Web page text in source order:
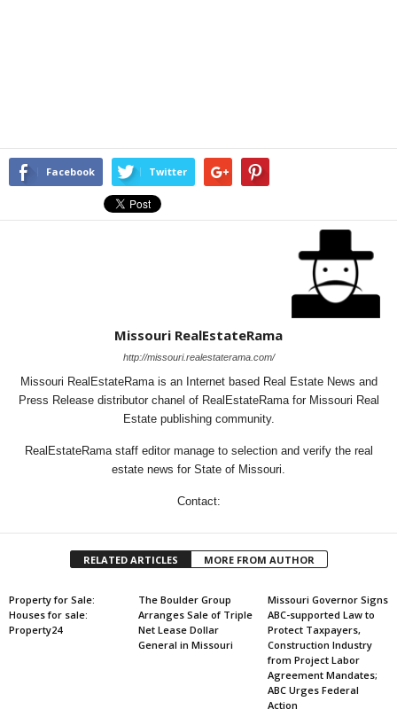
Facebook Twitter
Missouri RealEstateRama
http://missouri.realestaterama.com/
Missouri RealEstateRama is an Internet based Real Estate News and
Press Release distributor chanel of RealEstateRama for Missouri Real
Estate publishing community.
RealEstateRama staff editor manage to selection and verify the real
estate news for State of Missouri.
Contact:
RELATED ARTICLES MORE FROM AUTHOR
Property for Sale:
Houses for sale:
Property24
The Boulder Group
Arranges Sale of Triple
Net Lease Dollar
General in Missouri
Missouri Governor Signs
ABC-supported Law to
Protect Taxpayers,
Construction Industry
from Project Labor
Agreement Mandates;
ABC Urges Federal
Action